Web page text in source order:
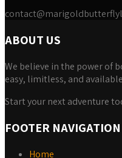
ABOUT US
We believe in the power of
easy, limitless, and
Start your next adventure
FOOTER NAVIGATION
Home